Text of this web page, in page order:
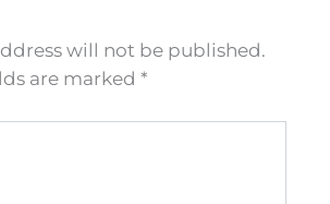
will not be published.
are marked *